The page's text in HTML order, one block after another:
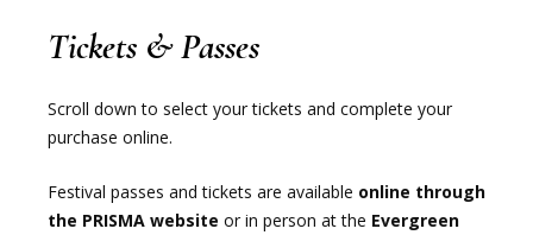
Tickets & Passes
Scroll down to select your tickets and complete your
purchase online.
Festival passes and tickets are available online through
the PRISMA website or in person at the Evergreen